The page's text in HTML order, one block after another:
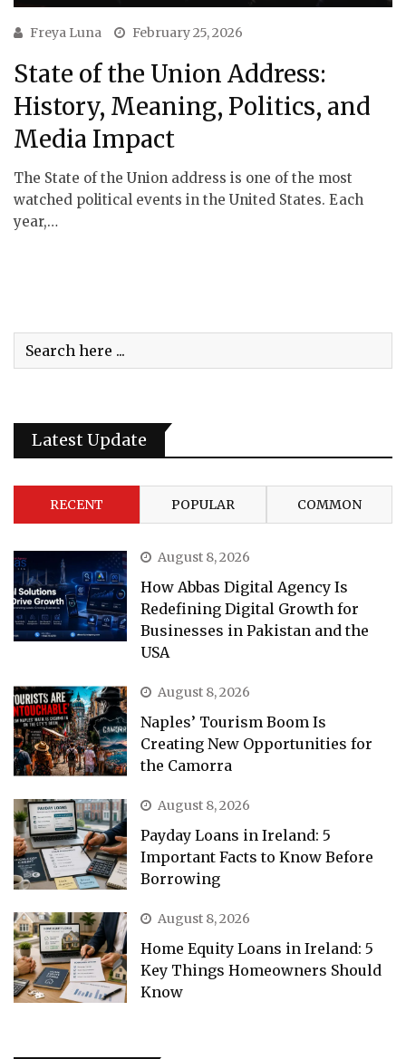
Freya Luna February 25, 2026
State of the Union Address:
History, Meaning, Politics, and
Media Impact
The State of the Union address is one of the most
watched political events in the United States. Each
year,…
Latest Update
RECENT POPULAR COMMON
August 8, 2026
How Abbas Digital Agency Is
Redefining Digital Growth for
Businesses in Pakistan and the
USA
August 8, 2026
Naples’ Tourism Boom Is
Creating New Opportunities for
the Camorra
August 8, 2026
Payday Loans in Ireland: 5
Important Facts to Know Before
Borrowing
August 8, 2026
Home Equity Loans in Ireland: 5
Key Things Homeowners Should
Know